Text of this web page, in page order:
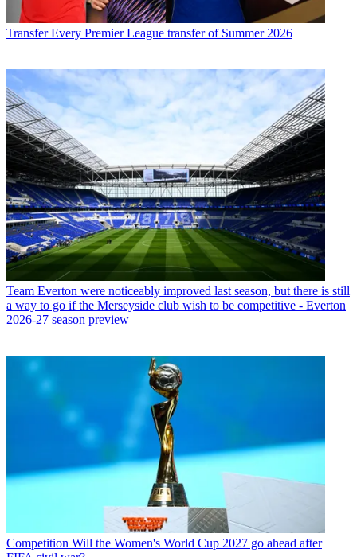
Transfer Every Premier League transfer of Summer 2026
Team Everton were noticeably improved last season, but there is still
a way to go if the Merseyside club wish to be competitive - Everton
2026-27 season preview
Competition Will the Women's World Cup 2027 go ahead after